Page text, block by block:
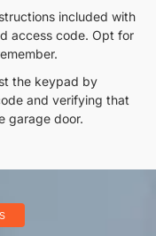
included with
access code. Opt for
the keypad by
and verifying that
garage door.